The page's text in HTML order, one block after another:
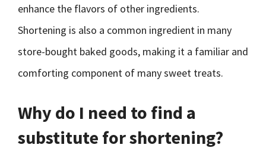
enhance the flavors of other ingredients.
Shortening is also a common ingredient in many
store-bought baked goods, making it a familiar and
comforting component of many sweet treats.
Why do I need to find a
substitute for shortening?